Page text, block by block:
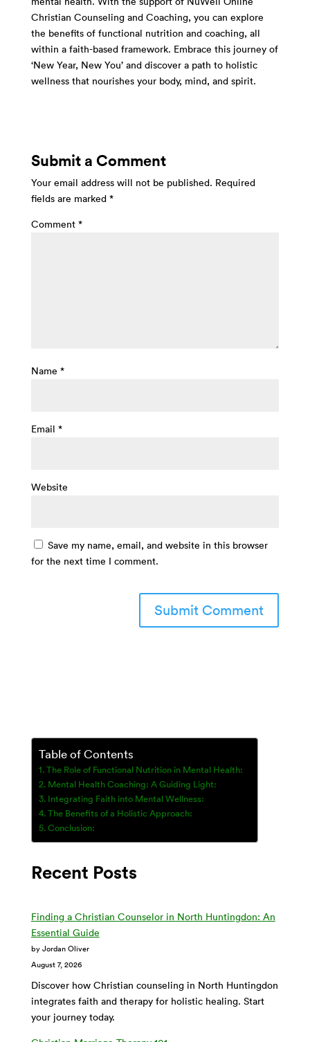
Christian Counseling and Coaching, you can explore
the benefits of functional nutrition and coaching, all
within a faith-based framework. Embrace this journey of
‘New Year, New You’ and discover a path to holistic
wellness that nourishes your body, mind, and spirit.
Submit a Comment
Your email address will not be published. Required
fields are marked *
Comment *
Name *
Email *
Website
Save my name, email, and website in this browser
for the next time I comment.
Table of Contents
The Role of Functional Nutrition in Mental Health:
Mental Health Coaching: A Guiding Light:
Integrating Faith into Mental Wellness:
The Benefits of a Holistic Approach:
Conclusion:
Recent Posts
Finding a Christian Counselor in North Huntingdon: An
Essential Guide
by Jordan Oliver
August 7, 2026
Discover how Christian counseling in North Huntingdon
integrates faith and therapy for holistic healing. Start
your journey today.